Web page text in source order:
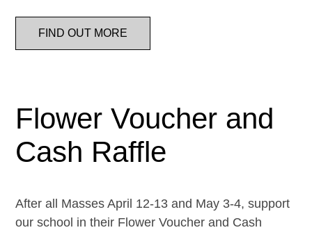
FIND OUT MORE
Flower Voucher and
Cash Raffle
After all Masses April 12-13 and May 3-4, support
our school in their Flower Voucher and Cash